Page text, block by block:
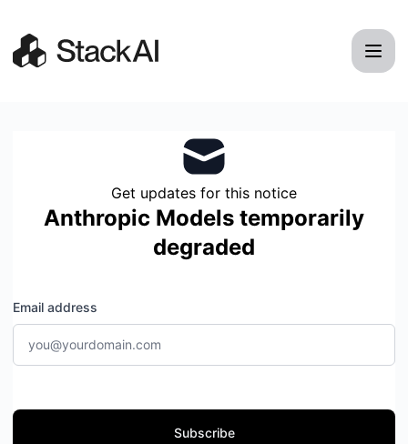
Get updates for this notice
Anthropic Models temporarily
degraded
Email address
Subscribe